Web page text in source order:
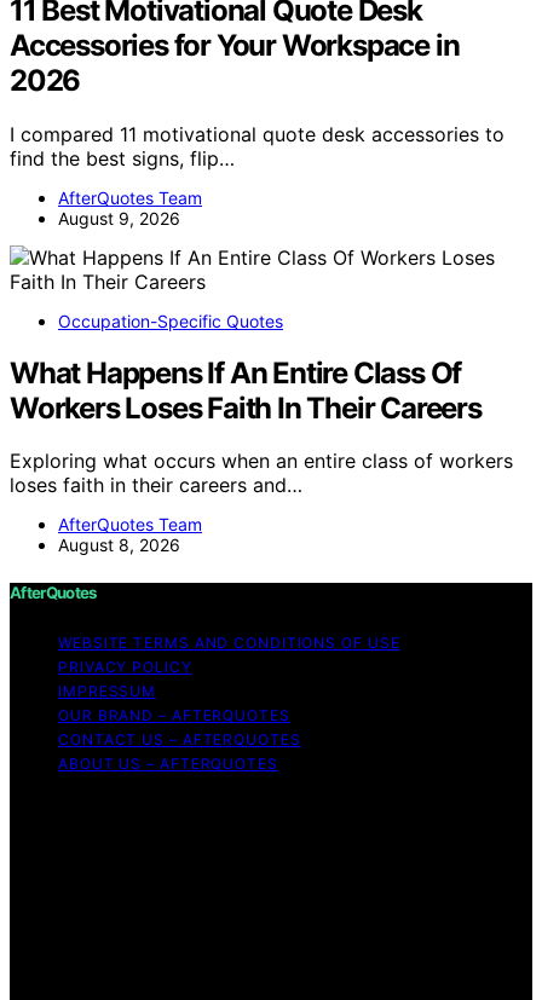
11 Best Motivational Quote Desk
Accessories for Your Workspace in
2026
I compared 11 motivational quote desk accessories to
find the best signs, flip…
AfterQuotes Team
August 9, 2026
Occupation-Specific Quotes
What Happens If An Entire Class Of
Workers Loses Faith In Their Careers
Exploring what occurs when an entire class of workers
loses faith in their careers and…
AfterQuotes Team
August 8, 2026
AfterQuotes
WEBSITE TERMS AND CONDITIONS OF USE
PRIVACY POLICY
IMPRESSUM
OUR BRAND – AFTERQUOTES
CONTACT US – AFTERQUOTES
ABOUT US – AFTERQUOTES